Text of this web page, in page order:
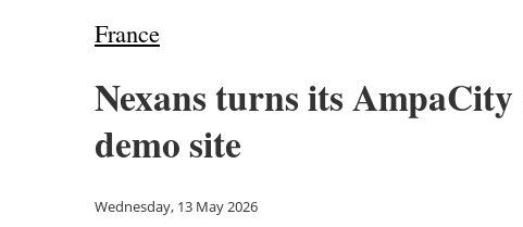
France
Nexans turns its
demo site
Wednesday, 13 May 2026